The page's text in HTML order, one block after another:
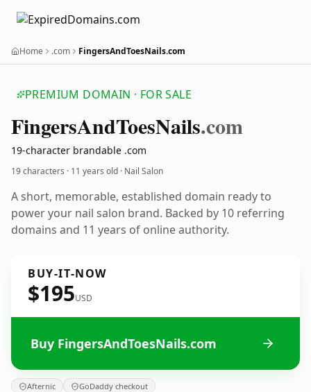
Home .com FingersAndToesNails.com
PREMIUM DOMAIN · FOR SALE
FingersAndToesNails.com
19-character brandable .com
19 characters · 11 years old · Nail Salon
A short, memorable, established domain ready to
power your nail salon brand. Backed by 10 referring
domains and 11 years of online authority.
BUY-IT-NOW
$195USD
Buy FingersAndToesNails.com
Afternic GoDaddy checkout